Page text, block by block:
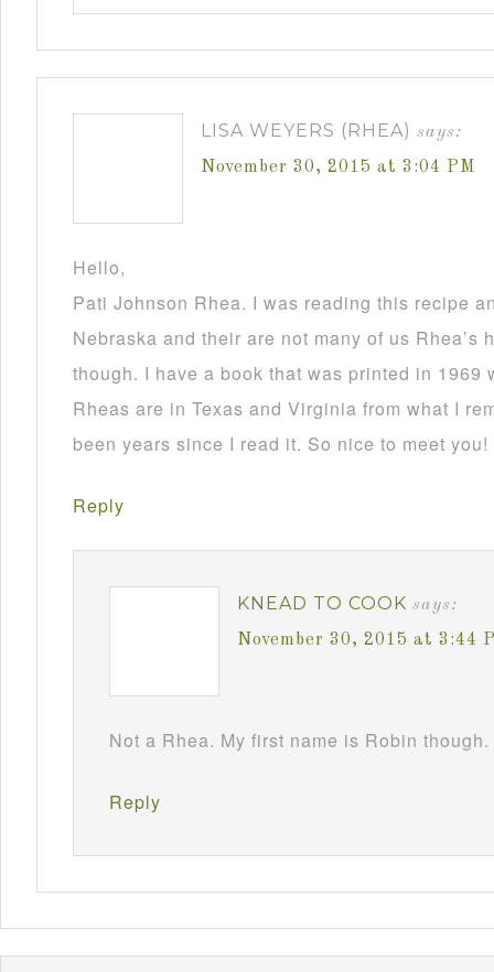
LISA WEYERS (RHEA) says:
November 30, 2015 at 3:04 PM
Hello,
Pati Johnson Rhea. I was reading this recipe
Nebraska and their are not many of us
though. I have a book that was printed in 1969
Rheas are in Texas and Virginia from what I
been years since I read it. So nice to meet you!
Reply
KNEAD TO COOK says:
November 30, 2015 at 3:44
Not a Rhea. My first name is Robin
Reply